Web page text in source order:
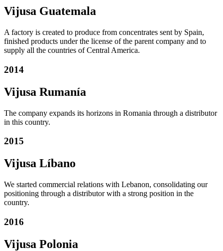
Vijusa Guatemala
A factory is created to produce from concentrates sent by Spain,
finished products under the license of the parent company and to
supply all the countries of Central America.
2014
Vijusa Rumanía
The company expands its horizons in Romania through a distributor
in this country.
2015
Vijusa Líbano
We started commercial relations with Lebanon, consolidating our
positioning through a distributor with a strong position in the
country.
2016
Vijusa Polonia